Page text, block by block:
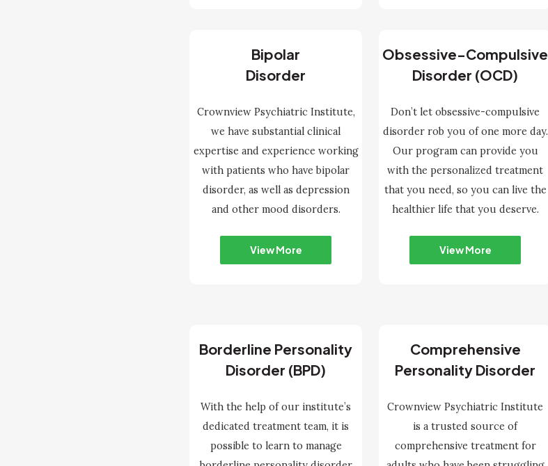
Bipolar
Disorder
Crownview Psychiatric Institute,
we have substantial clinical
expertise and experience working
with patients who have bipolar
disorder, as well as depression
and other mood disorders.
View More
Obsessive-Compulsive
Disorder (OCD)
Don’t let obsessive-compulsive
disorder rob you of one more day.
Our program can provide you
with the personalized treatment
that you need, so you can live the
healthier life that you deserve.
View More
Borderline Personality
Disorder (BPD)
With the help of our institute’s
dedicated treatment team, it is
possible to learn to manage
Comprehensive
Personality Disorder
Crownview Psychiatric Institute
is a trusted source of
comprehensive treatment for